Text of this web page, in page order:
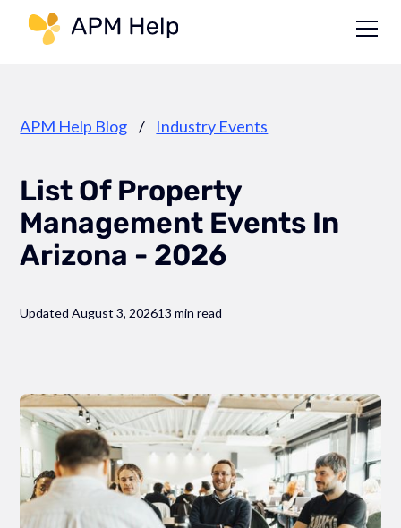
APM Help Blog / Industry Events
List Of Property
Management Events In
Arizona - 2026
Updated August 3, 202613 min read